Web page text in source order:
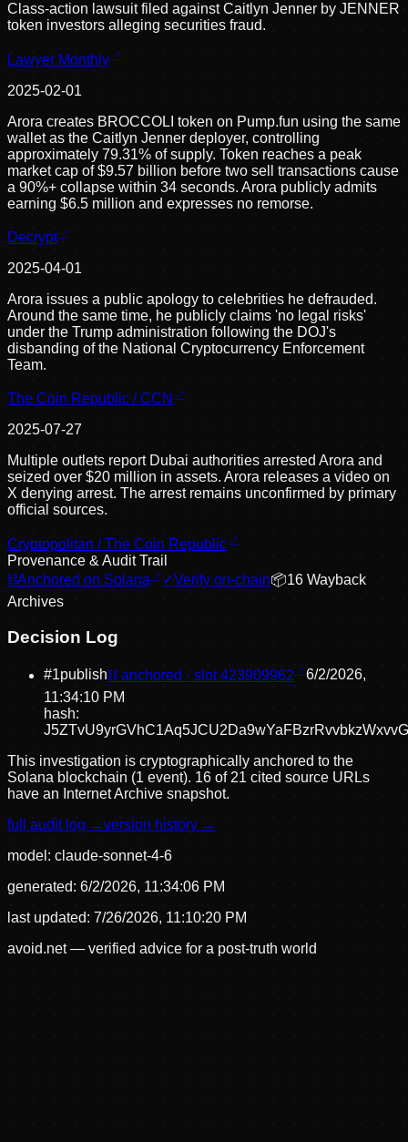
Class-action lawsuit filed against Caitlyn Jenner by JENNER
token investors alleging securities fraud.
Lawyer Monthly
2025-02-01
Arora creates BROCCOLI token on Pump.fun using the same
wallet as the Caitlyn Jenner deployer, controlling
approximately 79.31% of supply. Token reaches a peak
market cap of $9.57 billion before two sell transactions cause
a 90%+ collapse within 34 seconds. Arora publicly admits
earning $6.5 million and expresses no remorse.
Decrypt
2025-04-01
Arora issues a public apology to celebrities he defrauded.
Around the same time, he publicly claims 'no legal risks'
under the Trump administration following the DOJ's
disbanding of the National Cryptocurrency Enforcement
Team.
The Coin Republic / CCN
2025-07-27
Multiple outlets report Dubai authorities arrested Arora and
seized over $20 million in assets. Arora releases a video on
X denying arrest. The arrest remains unconfirmed by primary
official sources.
Cryptopolitan / The Coin Republic
Provenance & Audit Trail
⛓Anchored on Solana ✓Verify on-chain📦16 Wayback
Archives
Decision Log
#1publish⛓ anchored · slot423909962
6/2/2026,
11:34:10 PM
hash:
This investigation is cryptographically anchored to the
Solana blockchain (1 event). 16 of 21 cited source URLs
have an Internet Archive snapshot.
full audit log →version history →
model: claude-sonnet-4-6
generated: 6/2/2026, 11:34:06 PM
last updated: 7/26/2026, 11:10:20 PM
avoid.net — verified advice for a post-truth world